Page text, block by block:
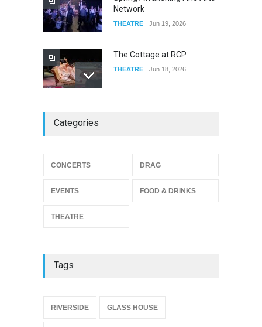
Network
THEATRE Jun 19, 2026
The Cottage at RCP
THEATRE Jun 18, 2026
Footloose at RCC
Categories
CONCERTS DRAG
EVENTS FOOD & DRINKS
THEATRE
Tags
RIVERSIDE GLASS HOUSE